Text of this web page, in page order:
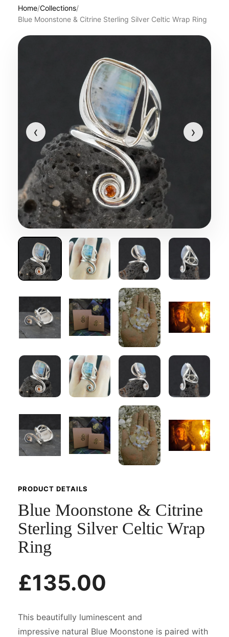
Home/Collections/
Blue Moonstone & Citrine Sterling Silver Celtic Wrap Ring
‹ ›
PRODUCT DETAILS
Blue Moonstone & Citrine
Sterling Silver Celtic Wrap
Ring
£135.00
This beautifully luminescent and
impressive natural Blue Moonstone is paired with